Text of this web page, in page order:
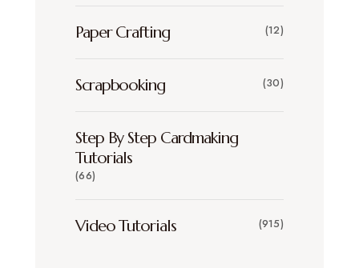
Paper Crafting (12)
Scrapbooking (30)
Step By Step Cardmaking
Tutorials
(66)
Video Tutorials (915)